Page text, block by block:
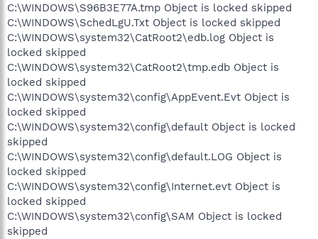
C:\WINDOWS\S96B3E77A.tmp Object is locked skipped
C:\WINDOWS\SchedLgU.Txt Object is locked skipped
C:\WINDOWS\system32\CatRoot2\edb.log Object is
locked skipped
C:\WINDOWS\system32\CatRoot2\tmp.edb Object is
locked skipped
C:\WINDOWS\system32\config\AppEvent.Evt Object is
locked skipped
C:\WINDOWS\system32\config\default Object is locked
skipped
C:\WINDOWS\system32\config\default.LOG Object is
locked skipped
C:\WINDOWS\system32\config\Internet.evt Object is
locked skipped
C:\WINDOWS\system32\config\SAM Object is locked
skipped